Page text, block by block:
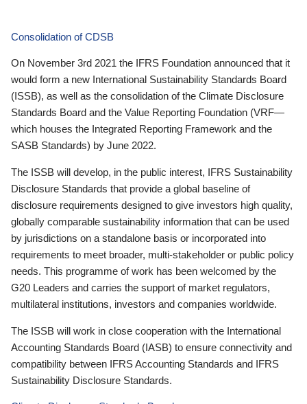
Consolidation of CDSB
On November 3rd 2021 the IFRS Foundation announced that it
would form a new International Sustainability Standards Board
(ISSB), as well as the consolidation of the Climate Disclosure
Standards Board and the Value Reporting Foundation (VRF—
which houses the Integrated Reporting Framework and the
SASB Standards) by June 2022.
The ISSB will develop, in the public interest, IFRS Sustainability
Disclosure Standards that provide a global baseline of
disclosure requirements designed to give investors high quality,
globally comparable sustainability information that can be used
by jurisdictions on a standalone basis or incorporated into
requirements to meet broader, multi-stakeholder or public policy
needs. This programme of work has been welcomed by the
G20 Leaders and carries the support of market regulators,
multilateral institutions, investors and companies worldwide.
The ISSB will work in close cooperation with the International
Accounting Standards Board (IASB) to ensure connectivity and
compatibility between IFRS Accounting Standards and IFRS
Sustainability Disclosure Standards.